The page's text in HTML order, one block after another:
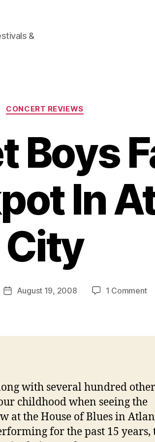
&
Categories
CONCERT REVIEWS
Boys
In
City
PostAugust 19, 2008 1 Commenton
with several hundred
childhood when seeing the
at the House of Blues in
for the past 15 years,